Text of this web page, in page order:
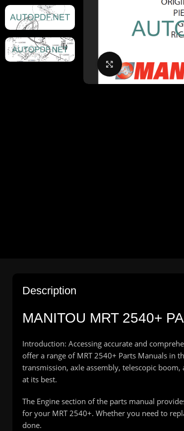
Click to enlarge
Description
MANITOU MRT 2540+
Introduction: Accessing accurate and
offer a range of MRT 2540+ Parts Manuals in
transmission, axle assembly, telescopic
at its best.
The Engine section of the parts manual
for your MRT 2540+. Whether you need to
done.